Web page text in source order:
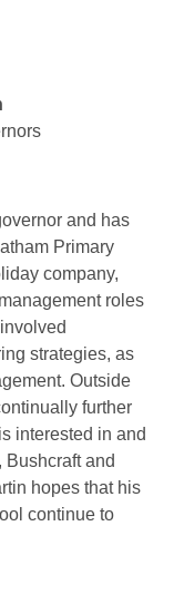
and has
Primary
company,
roles
strategies, as
Outside
further
interested in and
and
hopes that his
continue to